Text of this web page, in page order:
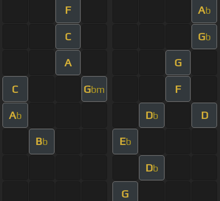
F Ab
C Gb
A G
C Gbm F
Ab Db D
Bb Eb
Db
G